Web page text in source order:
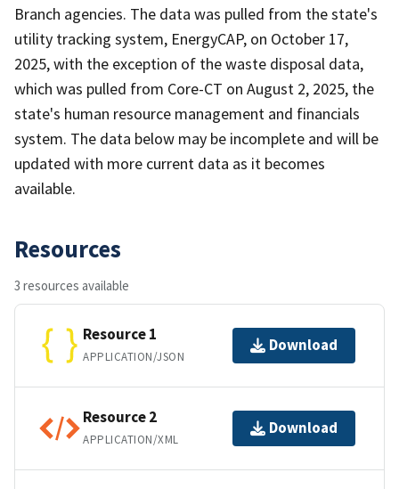
Branch agencies. The data was pulled from the state's
utility tracking system, EnergyCAP, on October 17,
2025, with the exception of the waste disposal data,
which was pulled from Core-CT on August 2, 2025, the
state's human resource management and financials
system. The data below may be incomplete and will be
updated with more current data as it becomes
available.
Resources
3 resources available
Resource 1
APPLICATION/JSON
Download
Resource 2
APPLICATION/XML
Download